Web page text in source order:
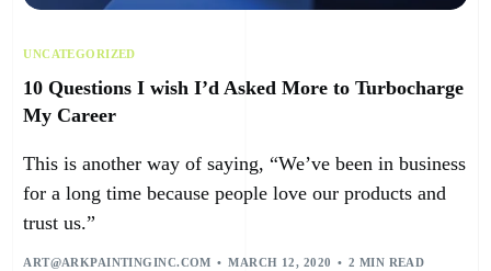
UNCATEGORIZED
10 Questions I wish I’d Asked More to Turbocharge
My Career
This is another way of saying, “We’ve been in business
for a long time because people love our products and
trust us.”
ART@ARKPAINTINGINC.COM MARCH 12, 2020 2 MIN READ